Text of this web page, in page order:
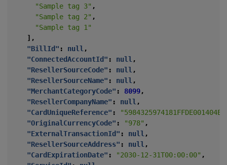
"Sample tag 3" ,
"Sample tag 2" ,
"Sample tag 1"
],
"BillId" : null ,
"ConnectedAccountId" : null ,
"ResellerSourceCode" : null ,
"ResellerSourceName" : null ,
"MerchantCategoryCode" : 8099,
"ResellerCompanyName" : null ,
"CardUniqueReference" :
"OriginalCurrencyCode" : "978" ,
"ExternalTransactionId" : null ,
"ResellerSourceAddress" : null ,
"CardExpirationDate" : "2030-12-31T00:00:00" ,